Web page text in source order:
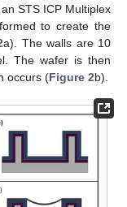
STS ICP Multiplex
to create the
a). The walls are 10
The wafer is then
occurs (Figure 2b).